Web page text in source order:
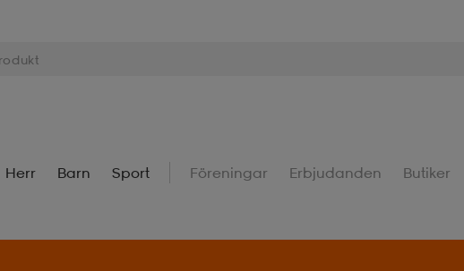
Herr Barn Sport Föreningar Erbjudanden Butiker